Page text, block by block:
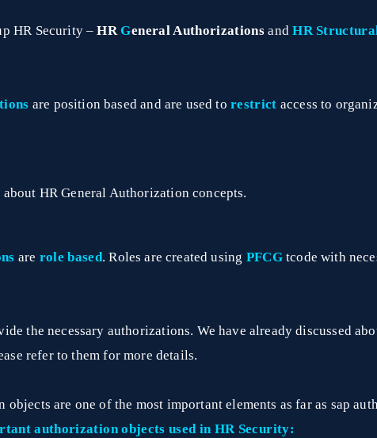
HR Security –HRGeneral AuthorizationsandHR
are position based and are used to restrict access to
HR General Authorization concepts.
are role based. Roles are created using PFCGtcode with
the necessary authorizations. We have already discussed
refer to them for more details.
are one of the most important elements as far as sap
authorization objects used in HR Security: